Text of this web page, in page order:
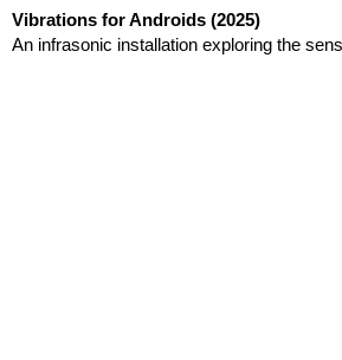
Vibrations for Androids (2025)
An infrasonic installation exploring the